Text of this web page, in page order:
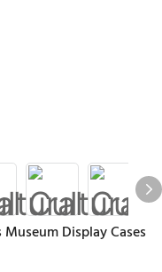
Display Cases